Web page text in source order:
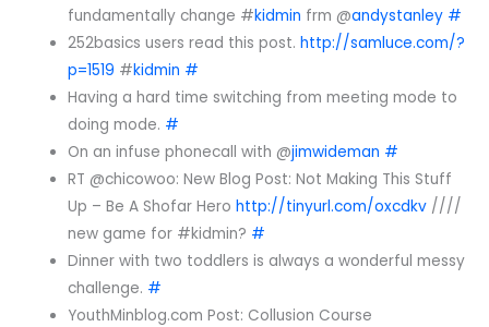
fundamentally change #kidmin frm @andystanley #
252basics users read this post.http://samluce.com/?
p=1519 #kidmin #
Having a hard time switching from meeting mode to
doing mode. #
On an infuse phonecall with @jimwideman #
RT @chicowoo: New Blog Post: Not Making This Stuff
Up – Be A Shofar Herohttp://tinyurl.com/oxcdkv ////
new game for #kidmin? #
Dinner with two toddlers is always a wonderful messy
challenge. #
YouthMinblog.com Post: Collusion Course